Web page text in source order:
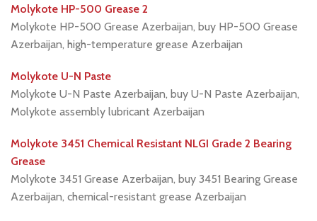
Molykote HP-500 Grease 2
Molykote HP-500 Grease Azerbaijan, buy HP-500 Grease
Azerbaijan, high-temperature grease Azerbaijan
Molykote U-N Paste
Molykote U-N Paste Azerbaijan, buy U-N Paste Azerbaijan,
Molykote assembly lubricant Azerbaijan
Molykote 3451 Chemical Resistant NLGI Grade 2 Bearing
Grease
Molykote 3451 Grease Azerbaijan, buy 3451 Bearing Grease
Azerbaijan, chemical-resistant grease Azerbaijan